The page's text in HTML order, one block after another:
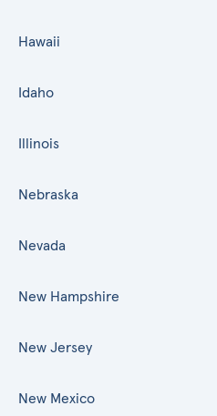
Hawaii
Idaho
Illinois
Nebraska
Nevada
New Hampshire
New Jersey
New Mexico